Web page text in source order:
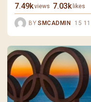
7.49kviews 7.03k likes
BY SMCADMIN 15